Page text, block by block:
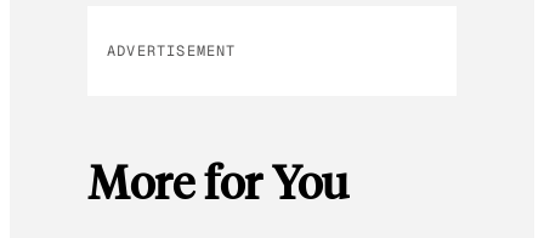
ADVERTISEMENT
More for You